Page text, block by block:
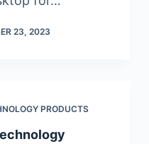
23, 2023
PRODUCTS